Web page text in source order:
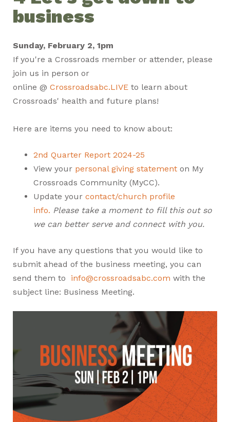
business
Sunday, February 2, 1pm
If you're a Crossroads member or attender, please
join us in person or
online @Crossroadsabc.LIVE to learn about
Crossroads' health and future plans!
Here are items you need to know about:
2nd Quarter Report 2024-25
View your personal giving statement on My
Crossroads Community (MyCC).
Update yourcontact/church profile
info. Please take a moment to fill this out so
we can better serve and connect with you.
If you have any questions that you would like to
submit ahead of the business meeting, you can
send them to
info@crossroadsabc.com with the
subject line: Business Meeting.